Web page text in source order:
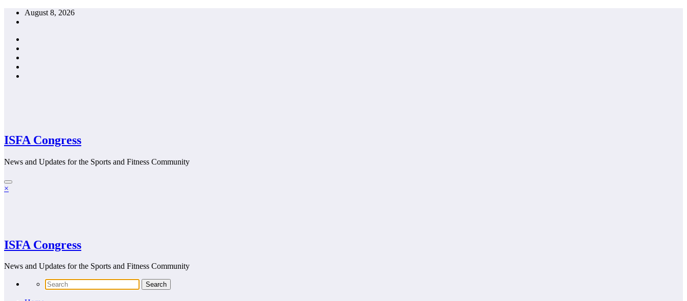
Skip
August 8, 2026
ISFA Congress
News and Updates for the Sports and Fitness Community
×
ISFA Congress
News and Updates for the Sports and Fitness Community